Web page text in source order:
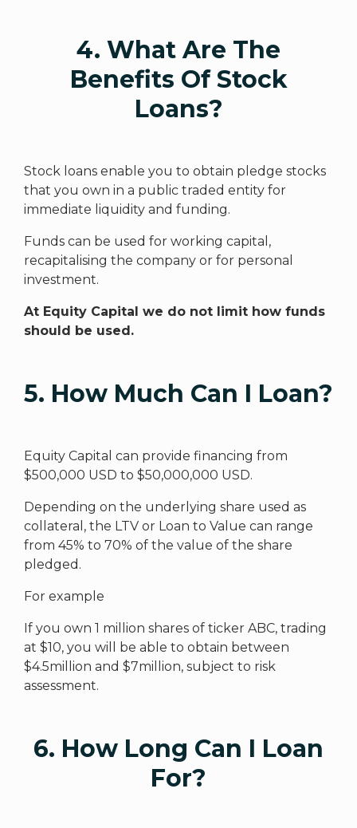
4. What Are The
Benefits Of Stock
Loans?
Stock loans enable you to obtain pledge stocks
that you own in a public traded entity for
immediate liquidity and funding.
Funds can be used for working capital,
recapitalising the company or for personal
investment.
At Equity Capital we do not limit how funds
should be used.
5. How Much Can I Loan?
Equity Capital can provide financing from
$500,000 USD to $50,000,000 USD.
Depending on the underlying share used as
collateral, the LTV or Loan to Value can range
from 45% to 70% of the value of the share
pledged.
For example
If you own 1 million shares of ticker ABC, trading
at $10, you will be able to obtain between
$4.5million and $7million, subject to risk
assessment.
6. How Long Can I Loan
For?